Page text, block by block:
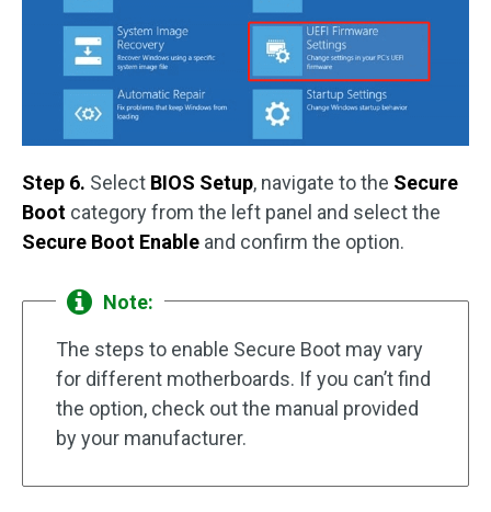
Step 6. Select BIOS Setup, navigate to the Secure
Boot category from the left panel and select the
Secure Boot Enable and confirm the option.
Note:
The steps to enable Secure Boot may vary
for different motherboards. If you can’t find
the option, check out the manual provided
by your manufacturer.